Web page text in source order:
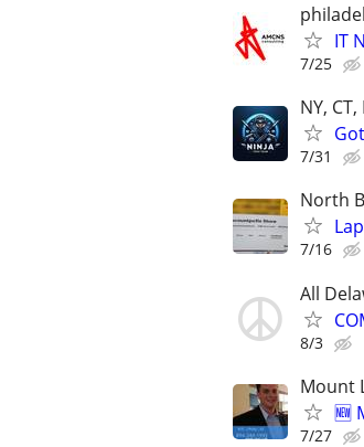
IT
7/25
NY, CT,
7/31
North
7/16
All
8/3
Mount
🆕
7/27